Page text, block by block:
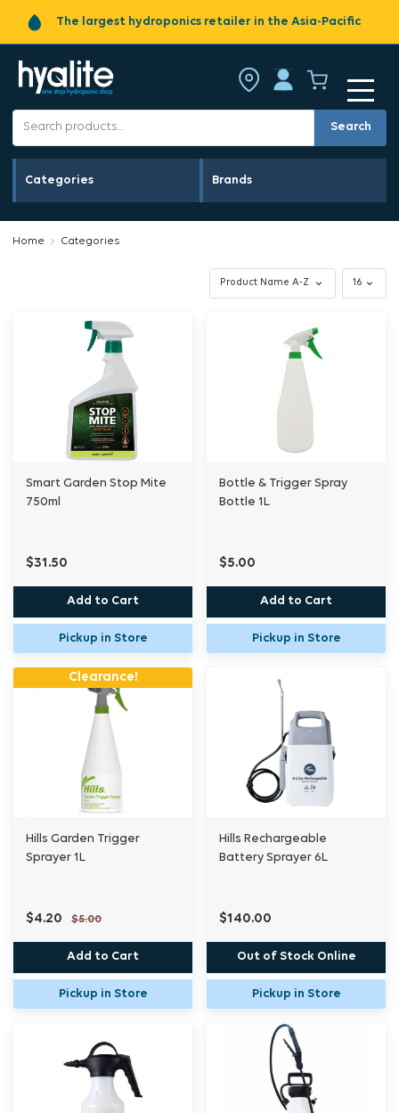
The largest hydroponics retailer in the Asia-Pacific
Search
Categories Brands
Home Categories
Smart Garden Stop Mite
750ml
$31.50
Add to Cart
Pickup in Store
Bottle & Trigger Spray
Bottle 1L
$5.00
Add to Cart
Pickup in Store
Clearance!
Hills Garden Trigger
Sprayer 1L
$4.20 $5.00
Add to Cart
Pickup in Store
Hills Rechargeable
Battery Sprayer 6L
$140.00
Out of Stock Online
Pickup in Store